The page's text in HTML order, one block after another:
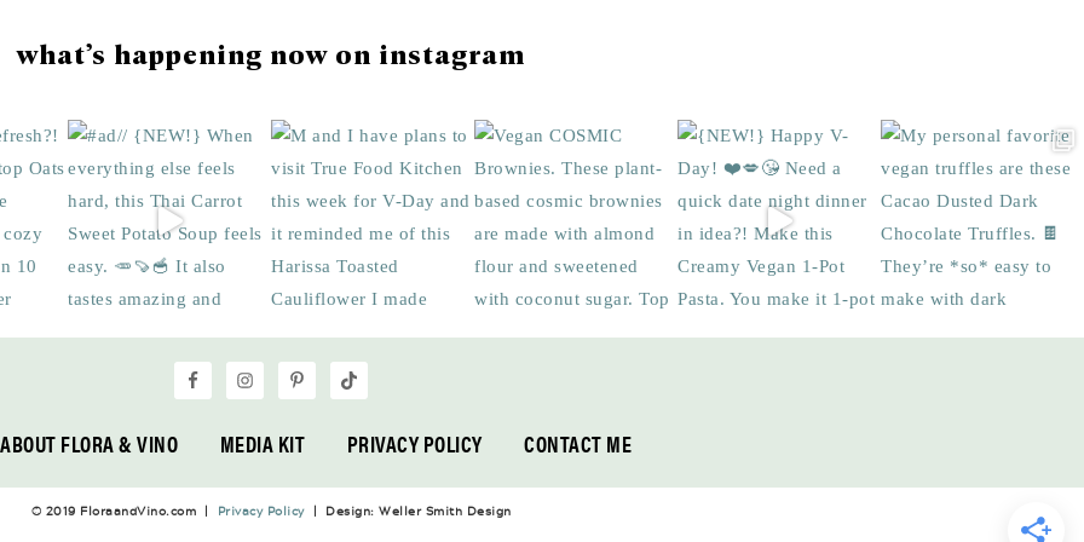
what’s happening now on instagram
ABOUT FLORA & VINO MEDIA KIT PRIVACY POLICY CONTACT ME
© 2019 FloraandVino.com | Privacy Policy| Design: Weller Smith Design